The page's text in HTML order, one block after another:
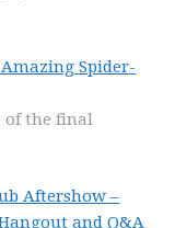
Spider-
of the final
Aftershow –
and Q&A